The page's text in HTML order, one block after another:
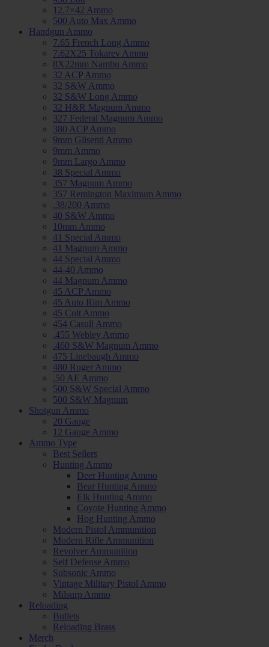
12.7×42 Ammo
500 Auto Max Ammo
Handgun Ammo
7.65 French Long Ammo
7.62X25 Tokarev Ammo
8X22mm Nambu Ammo
32 ACP Ammo
32 S&W Ammo
32 S&W Long Ammo
32 H&R Magnum Ammo
327 Federal Magnum Ammo
380 ACP Ammo
9mm Glisenti Ammo
9mm Ammo
9mm Largo Ammo
38 Special Ammo
357 Magnum Ammo
357 Remington Maximum Ammo
.38/200 Ammo
40 S&W Ammo
10mm Ammo
41 Special Ammo
41 Magnum Ammo
44 Special Ammo
44-40 Ammo
44 Magnum Ammo
45 ACP Ammo
45 Auto Rim Ammo
45 Colt Ammo
454 Casull Ammo
.455 Webley Ammo
.460 S&W Magnum Ammo
475 Linebaugh Ammo
480 Ruger Ammo
.50 AE Ammo
500 S&W Special Ammo
500 S&W Magnum
Shotgun Ammo
20 Gauge
12 Gauge Ammo
Ammo Type
Best Sellers
Hunting Ammo
Deer Hunting Ammo
Bear Hunting Ammo
Elk Hunting Ammo
Coyote Hunting Ammo
Hog Hunting Ammo
Modern Pistol Ammunition
Modern Rifle Ammunition
Revolver Ammunition
Self Defense Ammo
Subsonic Ammo
Vintage Military Pistol Ammo
Milsurp Ammo
Reloading
Bullets
Reloading Brass
Merch